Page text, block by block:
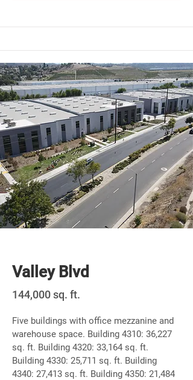
Valley Blvd
144,000 sq. ft.
Five buildings with office mezzanine and
warehouse space. Building 4310: 36,227
sq. ft. Building 4320: 33,164 sq. ft.
Building 4330: 25,711 sq. ft. Building
4340: 27,413 sq. ft. Building 4350: 21,484